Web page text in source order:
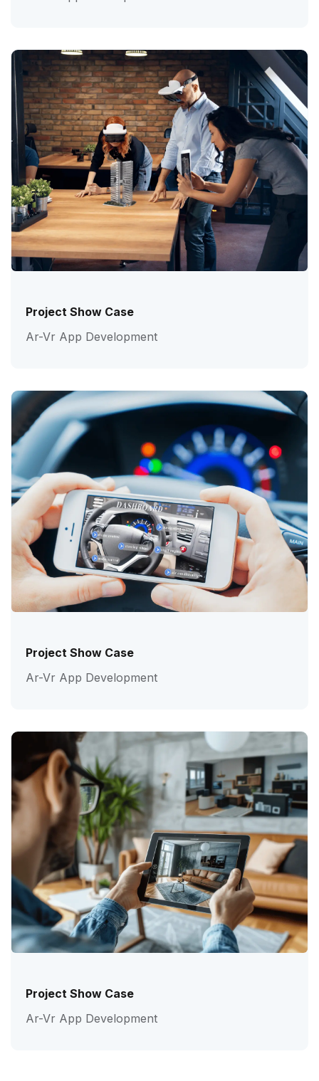
Project Show Case
Ar-Vr App Development
Project Show Case
Ar-Vr App Development
Project Show Case
Ar-Vr App Development